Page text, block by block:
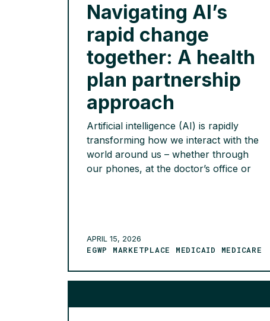
Navigating AI’s
rapid change
together: A health
plan partnership
approach
Artificial intelligence (AI) is rapidly
transforming how we interact with the
world around us – whether through
our phones, at the doctor’s office or
future of AI is nuanced with additional
factors – shifting member […]
READ MORE >
APRIL 15, 2026
EGWP MARKETPLACE MEDICAID MEDICARE